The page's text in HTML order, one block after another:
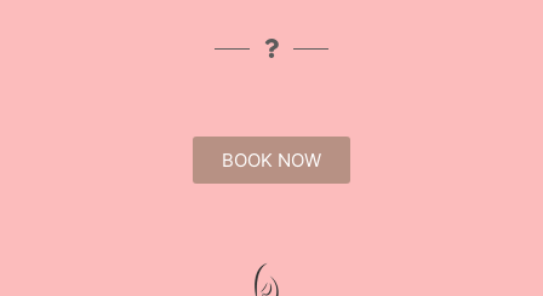
BOOK NOW